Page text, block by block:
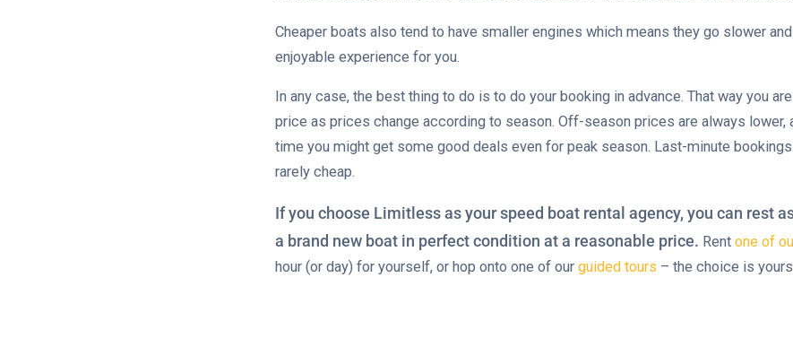
Cheaper boats also tend to have smaller engines which means they go slower
enjoyable experience for you.
In any case, the best thing to do is to do your booking in advance. That way you
price as prices change according to season. Off-season prices are always lower,
time you might get some good deals even for peak season. Last-minute
rarely cheap.
If you choose Limitless as your speed boat rental agency, you can rest
a brand new boat in perfect condition at a reasonable price. Rent one of
hour (or day) for yourself, or hop onto one of our guided tours – the choice is